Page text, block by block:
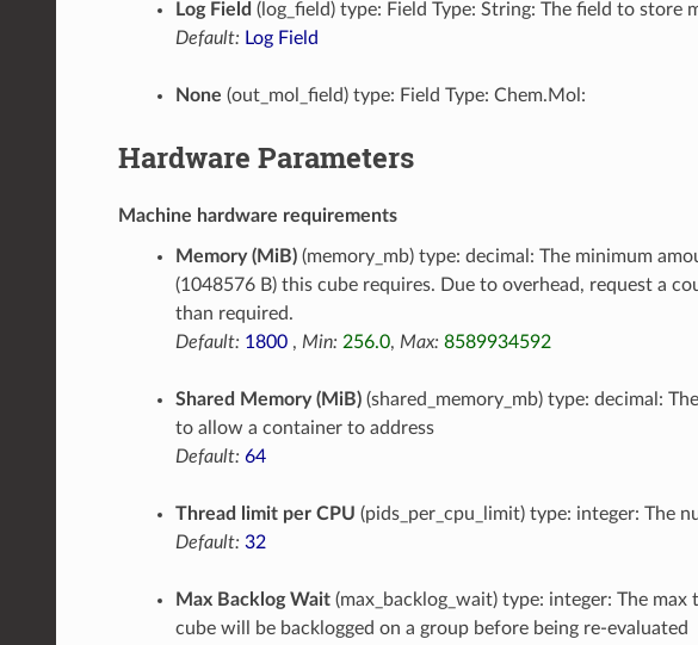
Log Field (log_field) type: Field Type: String: The field to store
Default: Log Field
None (out_mol_field) type: Field Type: Chem.Mol:
Hardware Parameters
Machine hardware requirements
Memory (MiB)(memory_mb) type: decimal: The minimum
(1048576 B) this cube requires. Due to overhead, request a
than required.
Default: 1800, Min: 256.0, Max: 8589934592
Shared Memory (MiB)(shared_memory_mb) type: decimal:
to allow a container to address
Default: 64
Thread limit per CPU (pids_per_cpu_limit) type: integer: The
Default: 32
Max Backlog Wait(max_backlog_wait) type: integer: The max
cube will be backlogged on a group before being re-evaluated